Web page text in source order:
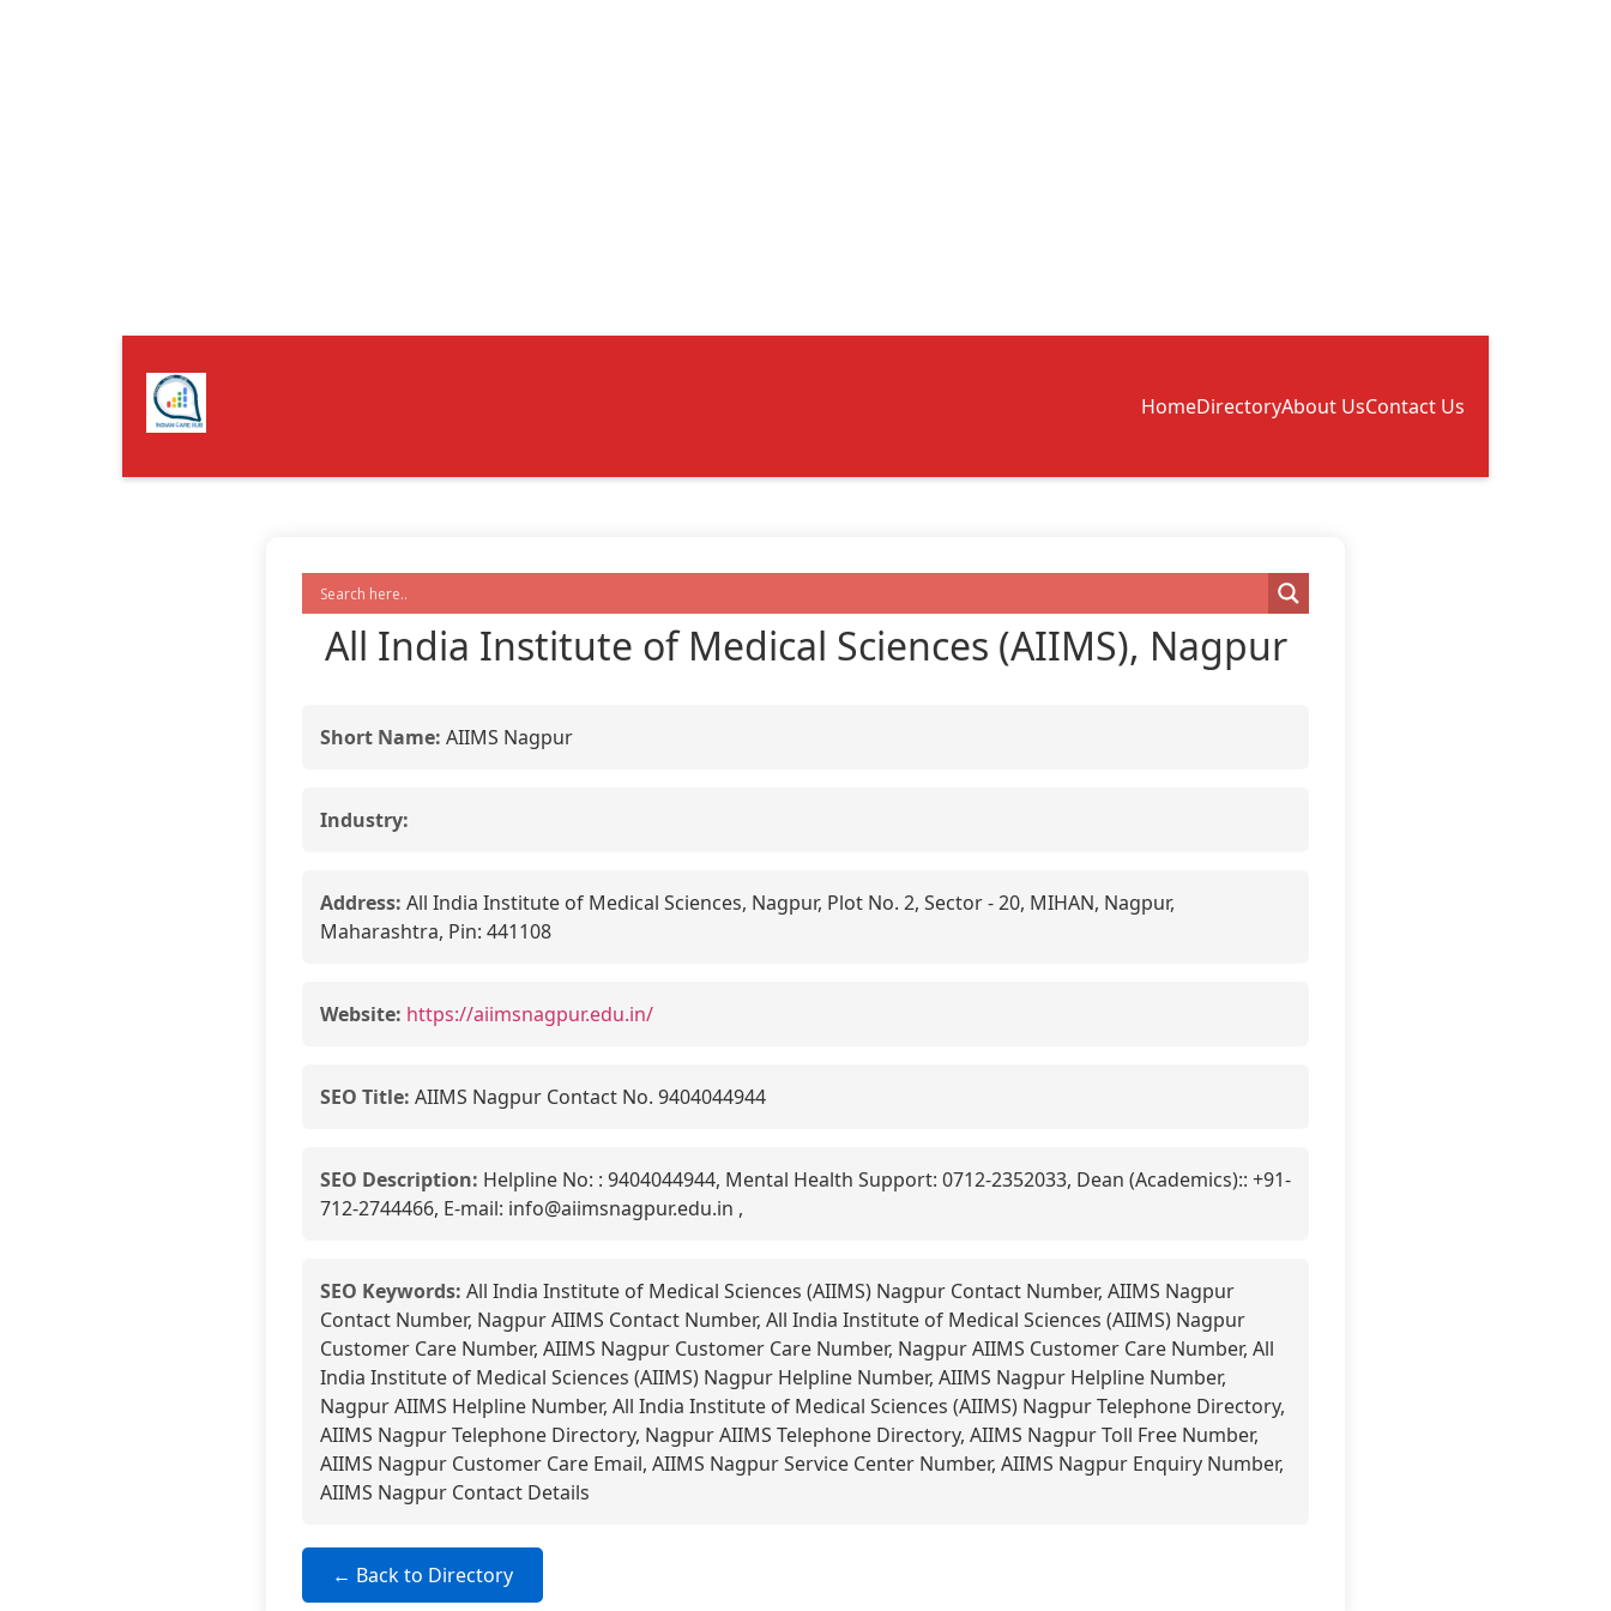
HomeDirectoryAbout UsContact Us
All India Institute of Medical Sciences (AIIMS), Nagpur
Short Name: AIIMS Nagpur
Industry:
Address: All India Institute of Medical Sciences, Nagpur, Plot No. 2, Sector - 20, MIHAN, Nagpur,
Maharashtra, Pin: 441108
Website: https://aiimsnagpur.edu.in/
SEO Title: AIIMS Nagpur Contact No. 9404044944
SEO Description: Helpline No: : 9404044944, Mental Health Support: 0712-2352033, Dean (Academics):: +91-
712-2744466, E-mail: info@aiimsnagpur.edu.in ,
SEO Keywords: All India Institute of Medical Sciences (AIIMS) Nagpur Contact Number, AIIMS Nagpur
Contact Number, Nagpur AIIMS Contact Number, All India Institute of Medical Sciences (AIIMS) Nagpur
Customer Care Number, AIIMS Nagpur Customer Care Number, Nagpur AIIMS Customer Care Number, All
India Institute of Medical Sciences (AIIMS) Nagpur Helpline Number, AIIMS Nagpur Helpline Number,
Nagpur AIIMS Helpline Number, All India Institute of Medical Sciences (AIIMS) Nagpur Telephone Directory,
AIIMS Nagpur Telephone Directory, Nagpur AIIMS Telephone Directory, AIIMS Nagpur Toll Free Number,
AIIMS Nagpur Customer Care Email, AIIMS Nagpur Service Center Number, AIIMS Nagpur Enquiry Number,
AIIMS Nagpur Contact Details
← Back to Directory